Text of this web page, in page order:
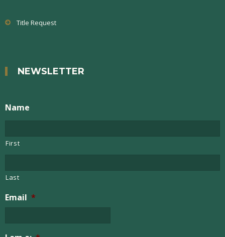
Title Request
NEWSLETTER
Name
First
Last
Email *